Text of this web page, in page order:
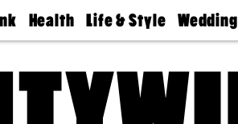
Health
Find A
Find A
Life & Style
Real Estate
Wedding
Guides &
Find A
Wedding
Expert